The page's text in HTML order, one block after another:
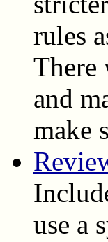
rules
There
and
make
use a